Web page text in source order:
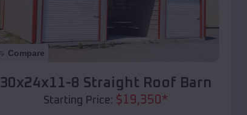
Compare
30x24x11-8 Straight Roof Barn
Starting Price: $19,350*